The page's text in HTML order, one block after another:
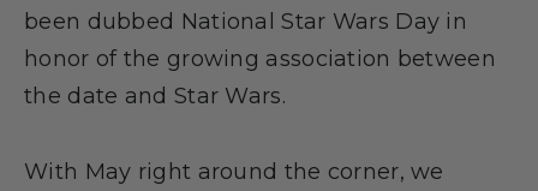
been dubbed National Star Wars Day in
honor of the growing association between
the date and Star Wars.
With May right around the corner, we